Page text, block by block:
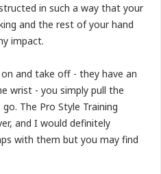
in such a way that your
and the rest of your hand
impact.
and take off - they have an
wrist - you simply pull the
The Pro Style Training
and I would definitely
with them but you may find